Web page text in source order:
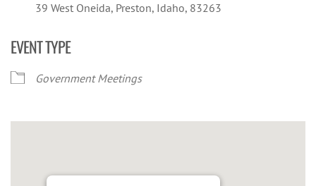
39 West Oneida, Preston, Idaho, 83263
EVENT TYPE
Government Meetings